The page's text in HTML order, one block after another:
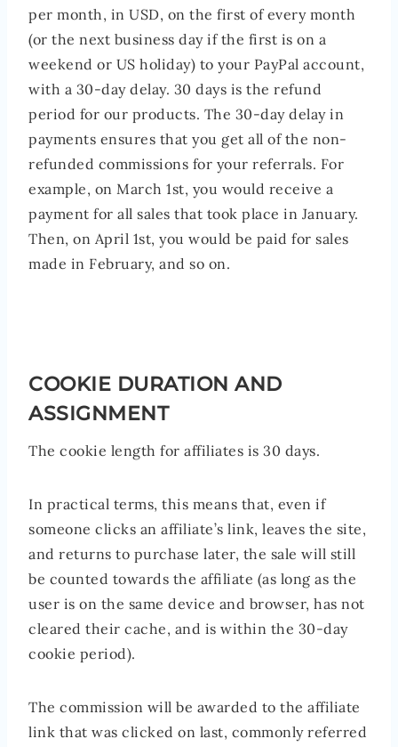
per month, in USD, on the first of every month
(or the next business day if the first is on a
weekend or US holiday) to your PayPal account,
with a 30-day delay. 30 days is the refund
period for our products. The 30-day delay in
payments ensures that you get all of the non-
refunded commissions for your referrals. For
example, on March 1st, you would receive a
payment for all sales that took place in January.
Then, on April 1st, you would be paid for sales
made in February, and so on.
COOKIE DURATION AND
ASSIGNMENT
The cookie length for affiliates is 30 days.
In practical terms, this means that, even if
someone clicks an affiliate’s link, leaves the site,
and returns to purchase later, the sale will still
be counted towards the affiliate (as long as the
user is on the same device and browser, has not
cleared their cache, and is within the 30-day
cookie period).
The commission will be awarded to the affiliate
link that was clicked on last, commonly referred